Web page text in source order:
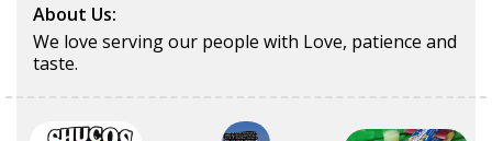
About Us:
We love serving our people with Love, patience and
taste.